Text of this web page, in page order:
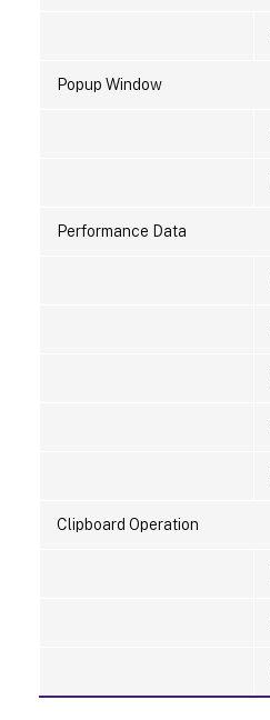
Popup Window
Performance Data
Clipboard Operation